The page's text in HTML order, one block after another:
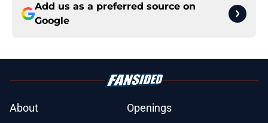
Add us as a preferred source on
Google
About
Openings